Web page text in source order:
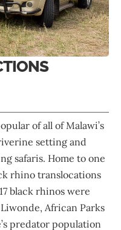
of all of Malawi’s
setting and
safaris. Home to one
rhino translocations
black rhinos were
African Parks
predator population